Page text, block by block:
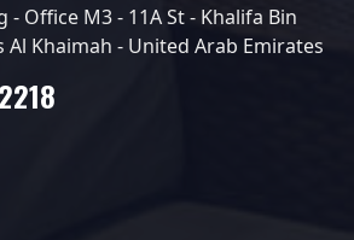
- Office M3 - 11A St - Khalifa Bin
Al Khaimah - United Arab Emirates